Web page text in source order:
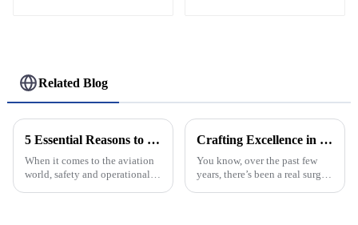
Related Blog
5 Essential Reasons to Invest in Helipad Safety Nets for Increased Operational Efficiency
When it comes to the aviation
world, safety and operational
Crafting Excellence in China for the World with Best Arched Windows
You know, over the past few
years, there’s been a real surge